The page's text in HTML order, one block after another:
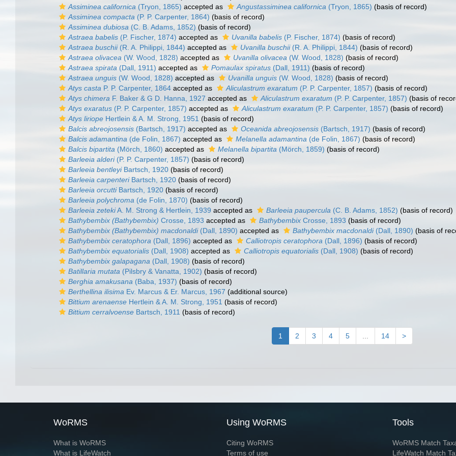
Assiminea californica (Tryon, 1865) accepted as Angustassiminea californica (Tryon, 1865) (basis of record)
Assiminea compacta (P. P. Carpenter, 1864) (basis of record)
Assiminea dubiosa (C. B. Adams, 1852) (basis of record)
Astraea babelis (P. Fischer, 1874) accepted as Uvanilla babelis (P. Fischer, 1874) (basis of record)
Astraea buschii(R. A. Philippi, 1844) accepted as Uvanilla buschii(R. A. Philippi, 1844) (basis of record)
Astraea olivacea (W. Wood, 1828) accepted as Uvanilla olivacea (W. Wood, 1828) (basis of record)
Astraea spirata (Dall, 1911) accepted as Pomaulax spiratus (Dall, 1911) (basis of record)
Astraea unguis (W. Wood, 1828) accepted as Uvanilla unguis (W. Wood, 1828) (basis of record)
Atys casta P. P. Carpenter, 1864 accepted as Aliculastrum exaratum (P. P. Carpenter, 1857) (basis of record)
Atys chimera F. Baker & G D. Hanna, 1927 accepted as Aliculastrum exaratum (P. P. Carpenter, 1857) (basis of
Atys exaratus (P. P. Carpenter, 1857) accepted as Aliculastrum exaratum (P. P. Carpenter, 1857) (basis of record)
Atys liriope Hertlein & A. M. Strong, 1951 (basis of record)
Balcis abreojosensis (Bartsch, 1917) accepted as Oceanida abreojosensis (Bartsch, 1917) (basis of record)
Balcis adamantina (de Folin, 1867) accepted as Melanella adamantina (de Folin, 1867) (basis of record)
Balcis bipartita (Mörch, 1860) accepted as Melanella bipartita (Mörch, 1859) (basis of record)
Barleeia alderi(P. P. Carpenter, 1857) (basis of record)
Barleeia bentleyiBartsch, 1920 (basis of record)
Barleeia carpenteriBartsch, 1920 (basis of record)
Barleeia orcuttiBartsch, 1920 (basis of record)
Barleeia polychroma (de Folin, 1870) (basis of record)
Barleeia zetekiA. M. Strong & Hertlein, 1939 accepted as Barleeia paupercula (C. B. Adams, 1852) (basis of record)
Bathybembix (Bathybembix) Crosse, 1893 accepted as Bathybembix Crosse, 1893 (basis of record)
Bathybembix (Bathybembix) macdonaldi(Dall, 1890) accepted as Bathybembix macdonaldi(Dall, 1890) (basis of
Bathybembix ceratophora (Dall, 1896) accepted as Calliotropis ceratophora (Dall, 1896) (basis of record)
Bathybembix equatorialis (Dall, 1908) accepted as Calliotropis equatorialis (Dall, 1908) (basis of record)
Bathybembix galapagana (Dall, 1908) (basis of record)
Batillaria mutata (Pilsbry & Vanatta, 1902) (basis of record)
Berghia amakusana (Baba, 1937) (basis of record)
Berthellina ilisima Ev. Marcus & Er. Marcus, 1967 (additional source)
Bittium arenaense Hertlein & A. M. Strong, 1951 (basis of record)
Bittium cerralvoense Bartsch, 1911 (basis of record)
1 2 3 4 5 14 >
WoRMS
What is WoRMS
What is LifeWatch
Using WoRMS
Citing WoRMS
Terms of use
Tools
WoRMS Match
LifeWatch Match